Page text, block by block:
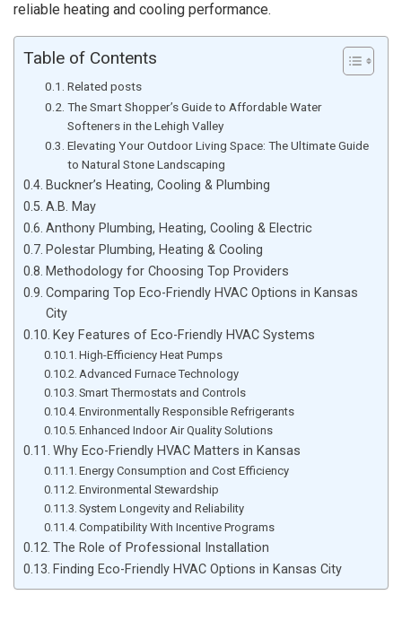
reliable heating and cooling performance.
Table of Contents
Related posts
The Smart Shopper’s Guide to Affordable Water
Softeners in the Lehigh Valley
Elevating Your Outdoor Living Space: The Ultimate Guide
to Natural Stone Landscaping
Buckner’s Heating, Cooling & Plumbing
A.B. May
Anthony Plumbing, Heating, Cooling & Electric
Polestar Plumbing, Heating & Cooling
Methodology for Choosing Top Providers
Comparing Top Eco-Friendly HVAC Options in Kansas
City
Key Features of Eco-Friendly HVAC Systems
High-Efficiency Heat Pumps
Advanced Furnace Technology
Smart Thermostats and Controls
Environmentally Responsible Refrigerants
Enhanced Indoor Air Quality Solutions
Why Eco-Friendly HVAC Matters in Kansas
Energy Consumption and Cost Efficiency
Environmental Stewardship
System Longevity and Reliability
Compatibility With Incentive Programs
The Role of Professional Installation
Finding Eco-Friendly HVAC Options in Kansas City